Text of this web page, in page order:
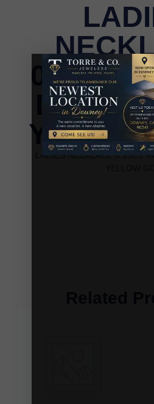
0.15CT
LADIES NECKLACE 0.15CT